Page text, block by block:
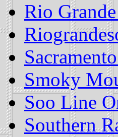
Rio
Smoky
Soo Line
Southern